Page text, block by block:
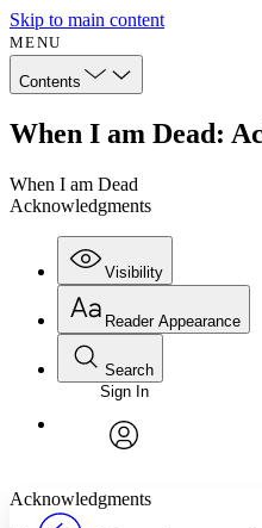
Skip to main content
MENU
Contents
When I am Dead:
When I am Dead
Acknowledgments
Visibility
Annotations
Reader Appearance
Font
Font style
Search
Enter search criteria
Search within:
PROJECT
Sign In
Acknowledgments